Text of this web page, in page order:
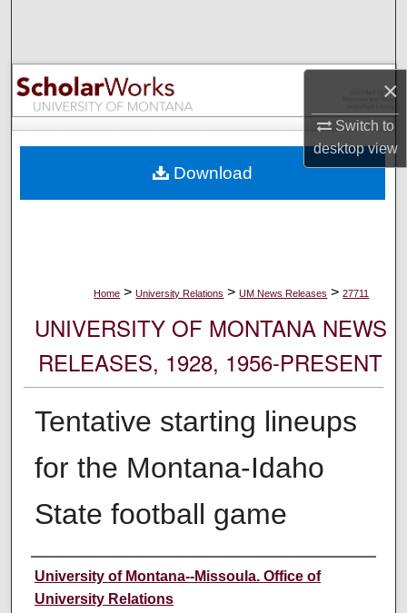
×
Switch to
desktopview
Browse Collections
My Account
Digital Commons Network™
Home > University Relations > UM News Releases > 27711
UNIVERSITY OF MONTANA NEWS
RELEASES, 1928, 1956-PRESENT
Tentative starting lineups
for the Montana-Idaho
State football game
Author
University of Montana--Missoula. Office of
University Relations
Download